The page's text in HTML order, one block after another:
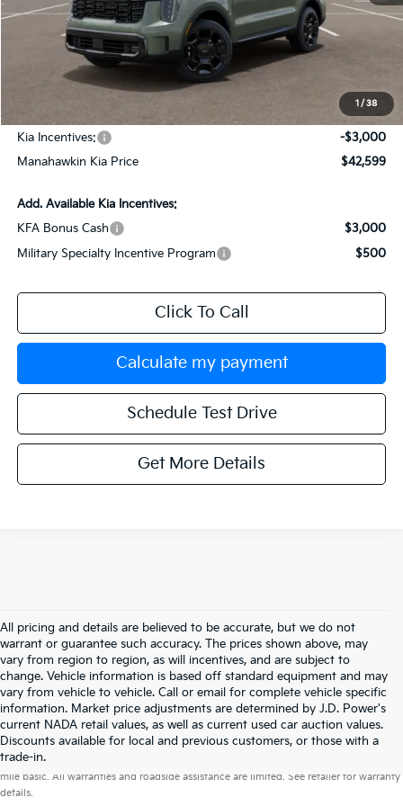
1 / 38
$45,850
Dealer Discount
Documentation Fee:
+$749
$45,599
Kia Incentives:
-$3,000
Manahawkin Kia Price
$42,599
Add. Available Kia Incentives:
KFA Bonus Cash
$3,000
Military Specialty Incentive Program
$500
Click To Call
Calculate my payment
Schedule Test Drive
Get More Details
All pricing and details are believed to be accurate, but we do not
warrant or guarantee such accuracy. The prices shown above, may
vary from region to region, as will incentives, and are subject to
change. Vehicle information is based off standard equipment and may
vary from vehicle to vehicle. Call or email for complete vehicle specific
information. Market price adjustments are determined by J.D. Power's
current NADA retail values, as well as current used car auction values.
Discounts available for local and previous customers, or those with a
trade-in.
Warranties include 10-year/100,000-mile powertrain and 5-year/60,000-
mile basic. All warranties and roadside assistance are limited. See retailer for warranty
details.